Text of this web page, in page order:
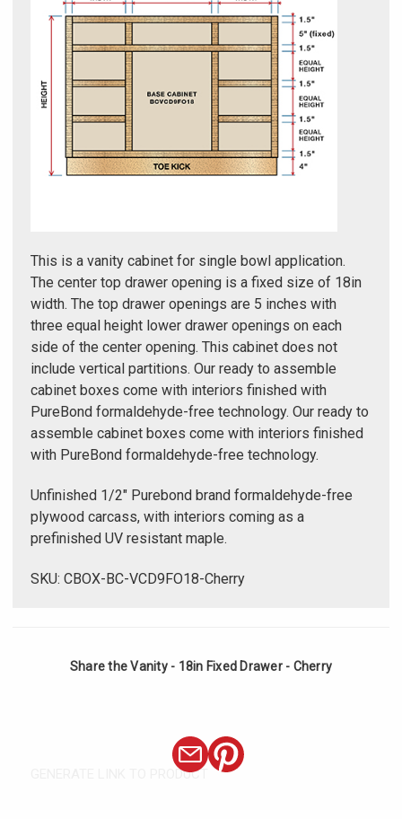
This is a vanity cabinet for single bowl application.
The center top drawer opening is a fixed size of 18in
width. The top drawer openings are 5 inches with
three equal height lower drawer openings on each
side of the center opening. This cabinet does not
include vertical partitions. Our ready to assemble
cabinet boxes come with interiors finished with
PureBond formaldehyde-free technology. Our ready to
assemble cabinet boxes come with interiors finished
with PureBond formaldehyde-free technology.
Unfinished 1/2" Purebond brand formaldehyde-free
plywood carcass, with interiors coming as a
prefinished UV resistant maple.
SKU: CBOX-BC-VCD9FO18-Cherry
Share the Vanity - 18in Fixed Drawer - Cherry
GENERATE LINK TO PRODUCT